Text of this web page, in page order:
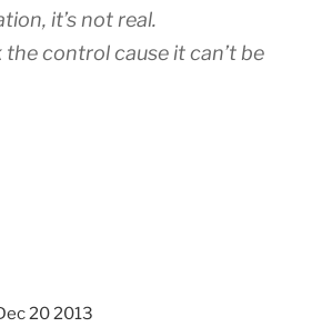
it’s not real.
the control cause it can’t be
20 2013